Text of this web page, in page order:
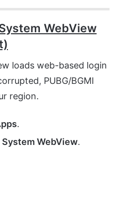
WebView
loads web-based login
PUBG/BGMI
region.
.
WebView.